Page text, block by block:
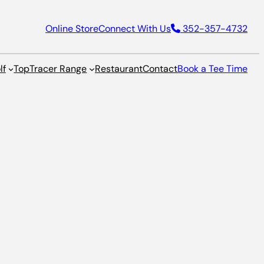
Online StoreConnect With Us 352-357-4732
TopTracer Range RestaurantContactBook a Tee Time